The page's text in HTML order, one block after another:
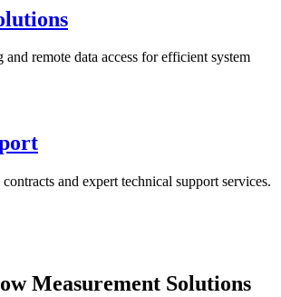
remote data access for efficient system
and expert technical support services.
Measurement Solutions